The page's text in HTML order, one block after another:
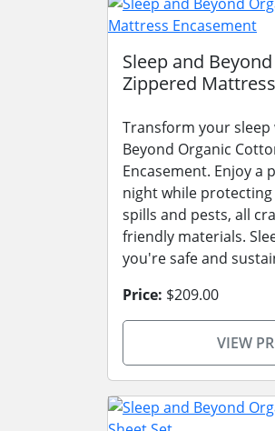
Sleep and
Zippered
Transform your sleep
Beyond Organic
Encasement. Enjoy a
night while
spills and pests, all
friendly materials.
you're safe and
Price: $209.00
VIEW